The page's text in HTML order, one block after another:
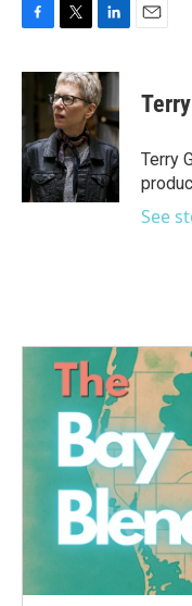
c
b
o
o
k
i
t
t
e
r
n
k
e
d
I
n
Terry
See